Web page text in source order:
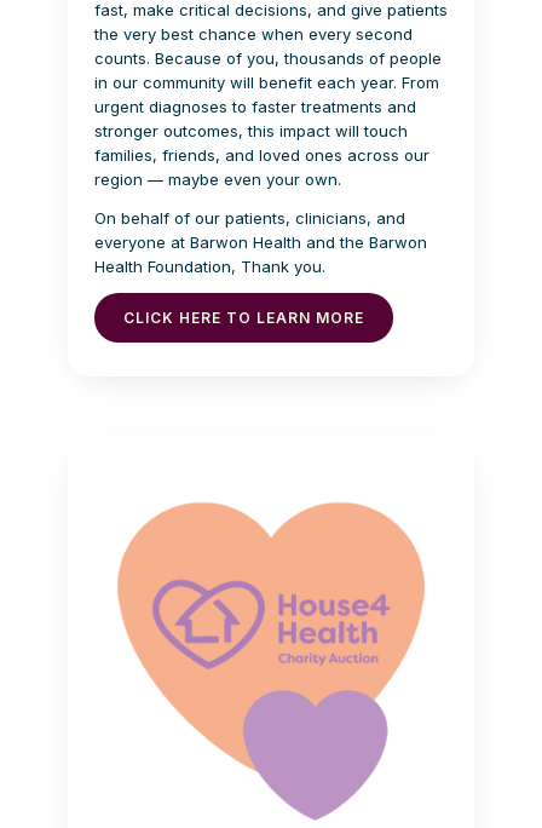
fast, make critical decisions, and give patients
the very best chance when every second
counts. Because of you, thousands of people
in our community will benefit each year. From
urgent diagnoses to faster treatments and
stronger outcomes, this impact will touch
families, friends, and loved ones across our
region — maybe even your own.
On behalf of our patients, clinicians, and
everyone at Barwon Health and the Barwon
Health Foundation, Thank you.
CLICK HERE TO LEARN MORE